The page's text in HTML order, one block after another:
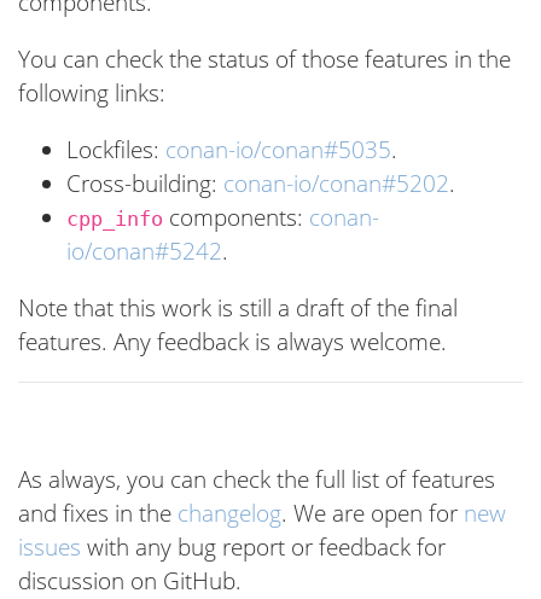
You can check the status of those features in the
following links:
Lockfiles: conan-io/conan#5035.
Cross-building: conan-io/conan#5202.
cpp_info components: conan-
io/conan#5242.
Note that this work is still a draft of the final
features. Any feedback is always welcome.
As always, you can check the full list of features
and fixes in the changelog. We are open for new
issues with any bug report or feedback for
discussion on GitHub.